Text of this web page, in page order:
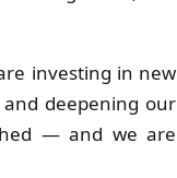
investing in new
deepening our
— and we are